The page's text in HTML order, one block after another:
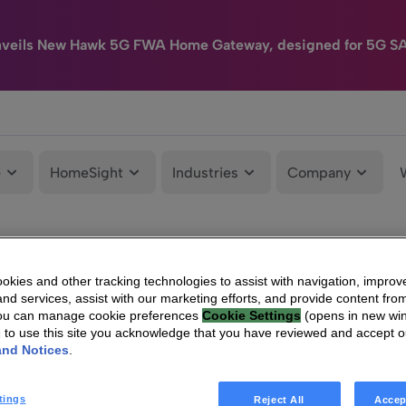
New Hawk 5G FWA Home Gateway, designed for 5G
HomeSight Industries Company
and other tracking technologies to assist with navigation,
services, assist with our marketing efforts, and provide content
can manage cookie preferences Cookie Settings (opens in new
to use this site you acknowledge that you have reviewed and accept
Notices
Reject All